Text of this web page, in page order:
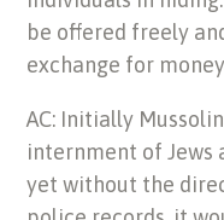
be offered freely
exchange for
AC: Initially
internment of Jews
yet without the